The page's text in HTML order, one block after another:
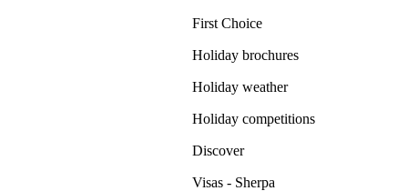
First Choice
Holiday brochures
Holiday weather
Holiday competitions
Discover
Visas - Sherpa